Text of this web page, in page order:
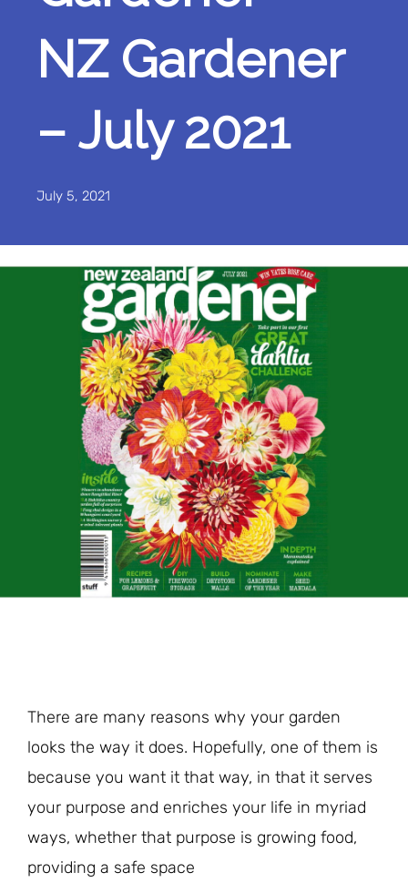
NZ Gardener
– July 2021
July 5, 2021
There are many reasons why your garden
looks the way it does. Hopefully, one of them is
because you want it that way, in that it serves
your purpose and enriches your life in myriad
ways, whether that purpose is growing food,
providing a safe space